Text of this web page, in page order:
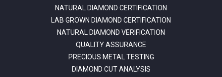
NATURAL DIAMOND CERTIFICATION
LAB GROWN DIAMOND CERTIFICATION
NATURAL DIAMOND VERIFICATION
QUALITY ASSURANCE
PRECIOUS METAL TESTING
DIAMOND CUT ANALYSIS